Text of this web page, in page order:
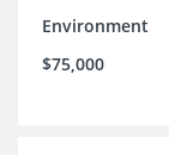
Environment
$75,000